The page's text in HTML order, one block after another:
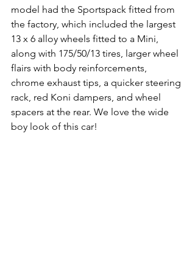
model had the Sportspack fitted from
the factory, which included the largest
13 x 6 alloy wheels fitted to a Mini,
along with 175/50/13 tires, larger wheel
flairs with body reinforcements,
chrome exhaust tips, a quicker steering
rack, red Koni dampers, and wheel
spacers at the rear. We love the wide
boy look of this car!